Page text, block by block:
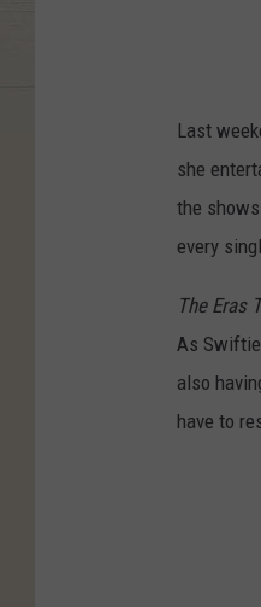
Last
she
the
every
The Eras
As
also
have to